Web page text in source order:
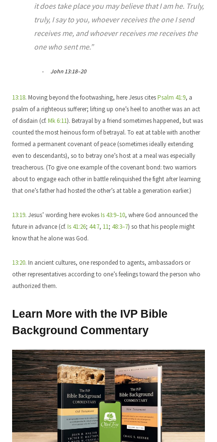
it does take place you may believe that I am he. Truly,
truly, I say to you, whoever receives the one I send
receives me, and whoever receives me receives the
one who sent me.”
John 13:18–20
13:18. Moving beyond the footwashing, here Jesus citesPsalm 41:9, a
psalm of a righteous sufferer; lifting up one’s heel to another was an act
of disdain (cf. Mk 6:11). Betrayal by a friend sometimes happened, but was
counted the most heinous form of betrayal. To eat at table with another
formed a permanent covenant of peace (sometimes ideally extending
even to descendants), so to betray one’s host at a meal was especially
treacherous. (To give one example of the covenant bond: two warriors
about to engage each other in battle relinquished the fight after learning
that one’s father had hosted the other’s at table a generation earlier.)
13:19. Jesus’ wording here evokesIs 43:9–10, where God announced the
future in advance (cf. Is 41:26; 44:7, 11; 48:3–7) so that his people might
know that he alone was God.
13:20. In ancient cultures, one responded to agents, ambassadors or
other representatives according to one’s feelings toward the person who
authorized them.
Learn More with the IVP Bible
Background Commentary